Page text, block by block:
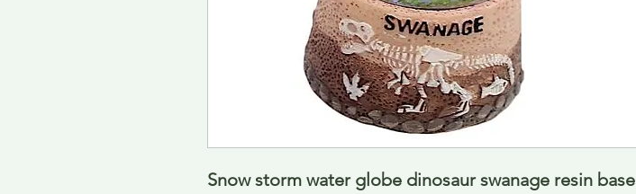
Snow storm water globe dinosaur swanage resin base